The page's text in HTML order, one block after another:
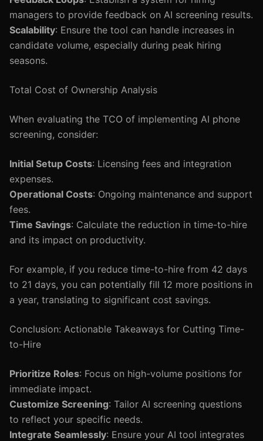
managers to provide feedback on AI screening results.
Scalability: Ensure the tool can handle increases in
candidate volume, especially during peak hiring
seasons.
Total Cost of Ownership Analysis
When evaluating the TCO of implementing AI phone
screening, consider:
Initial Setup Costs: Licensing fees and integration
expenses.
Operational Costs: Ongoing maintenance and support
fees.
Time Savings: Calculate the reduction in time-to-hire
and its impact on productivity.
For example, if you reduce time-to-hire from 42 days
to 21 days, you can potentially fill 12 more positions in
a year, translating to significant cost savings.
Conclusion: Actionable Takeaways for Cutting Time-
to-Hire
Prioritize Roles: Focus on high-volume positions for
immediate impact.
Customize Screening: Tailor AI screening questions
to reflect your specific needs.
Integrate Seamlessly: Ensure your AI tool integrates